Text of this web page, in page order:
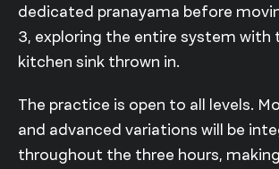
dedicated pranayama before
3, exploring the entire system with
kitchen sink thrown in.
The practice is open to all levels.
and advanced variations will be
throughout the three hours,